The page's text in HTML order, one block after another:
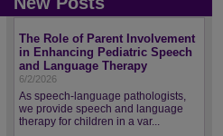
The Role of Parent Involvement
in Enhancing Pediatric Speech
and Language Therapy
6/2/2026
As speech-language pathologists,
we provide speech and language
therapy for children in a var...